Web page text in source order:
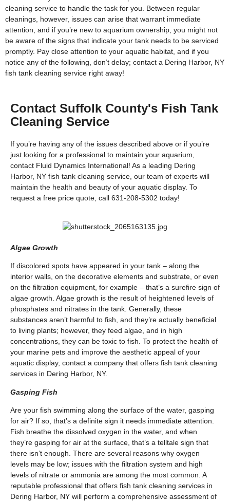
cleaning service to handle the task for you. Between regular
cleanings, however, issues can arise that warrant immediate
attention, and if you’re new to aquarium ownership, you might not
be aware of the signs that indicate your tank needs to be serviced
promptly. Pay close attention to your aquatic habitat, and if you
notice any of the following, don’t delay; contact a Dering Harbor, NY
fish tank cleaning service right away!
Contact Suffolk County's Fish Tank
Cleaning Service
If you’re having any of the issues described above or if you’re
just looking for a professional to maintain your aquarium,
contact Fluid Dynamics International! As a leading Dering
Harbor, NY fish tank cleaning service, our team of experts will
maintain the health and beauty of your aquatic display. To
request a free price quote, call 631-208-5302 today!
Algae Growth
If discolored spots have appeared in your tank – along the
interior walls, on the decorative elements and substrate, or even
on the filtration equipment, for example – that’s a surefire sign of
algae growth. Algae growth is the result of heightened levels of
phosphates and nitrates in the tank. Generally, these
substances aren’t harmful to fish, and they’re actually beneficial
to living plants; however, they feed algae, and in high
concentrations, they can be toxic to fish. To protect the health of
your marine pets and improve the aesthetic appeal of your
aquatic display, contact a company that offers fish tank cleaning
services in Dering Harbor, NY.
Gasping Fish
Are your fish swimming along the surface of the water, gasping
for air? If so, that’s a definite sign it needs immediate attention.
Fish breathe the dissolved oxygen in the water, and when
they’re gasping for air at the surface, that’s a telltale sign that
there isn’t enough. There are several reasons why oxygen
levels may be low; issues with the filtration system and high
levels of nitrate or ammonia are among the most common. A
reputable professional that offers fish tank cleaning services in
Dering Harbor, NY will perform a comprehensive assessment of